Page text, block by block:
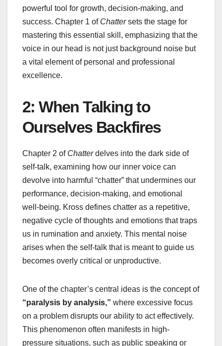
powerful tool for growth, decision-making, and
success. Chapter 1 of Chattersets the stage for
mastering this essential skill, emphasizing that the
voice in our head is not just background noise but
a vital element of personal and professional
excellence.
2: When Talking to
Ourselves Backfires
Chapter 2 of Chatterdelves into the dark side of
self-talk, examining how our inner voice can
devolve into harmful “chatter” that undermines our
performance, decision-making, and emotional
well-being. Kross defines chatter as a repetitive,
negative cycle of thoughts and emotions that traps
us in rumination and anxiety. This mental noise
arises when the self-talk that is meant to guide us
becomes overly critical or unproductive.
One of the chapter’s central ideas is the concept of
“paralysis by analysis,” where excessive focus
on a problem disrupts our ability to act effectively.
This phenomenon often manifests in high-
pressure situations, such as public speaking or